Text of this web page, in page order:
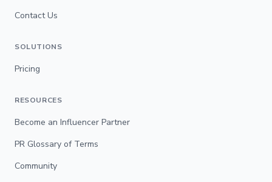
Contact Us
SOLUTIONS
Pricing
RESOURCES
Become an Influencer Partner
PR Glossary of Terms
Community